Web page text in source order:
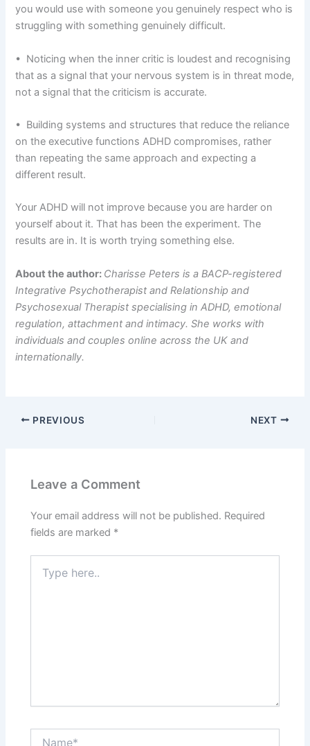
you would use with someone you genuinely respect who is
struggling with something genuinely difficult.
• Noticing when the inner critic is loudest and recognising
that as a signal that your nervous system is in threat mode,
not a signal that the criticism is accurate.
• Building systems and structures that reduce the reliance
on the executive functions ADHD compromises, rather
than repeating the same approach and expecting a
different result.
Your ADHD will not improve because you are harder on
yourself about it. That has been the experiment. The
results are in. It is worth trying something else.
About the author: Charisse Peters is a BACP-registered
Integrative Psychotherapist and Relationship and
Psychosexual Therapist specialising in ADHD, emotional
regulation, attachment and intimacy. She works with
individuals and couples online across the UK and
internationally.
PREVIOUS NEXT
Leave a Comment
Your email address will not be published. Required
fields are marked *
here..